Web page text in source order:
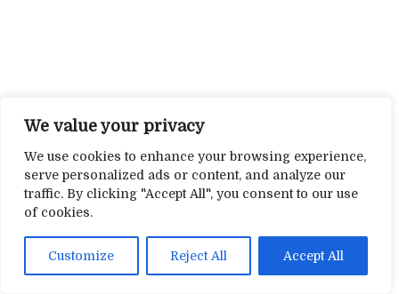
We value your privacy
We use cookies to enhance your browsing experience,
serve personalized ads or content, and analyze our
traffic. By clicking "Accept All", you consent to our use
of cookies.
Customize Reject All Accept All